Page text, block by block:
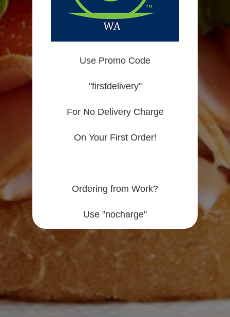
Use Promo Code
"firstdelivery"
For No Delivery Charge
On Your First Order!
Ordering from Work?
Use "nocharge"